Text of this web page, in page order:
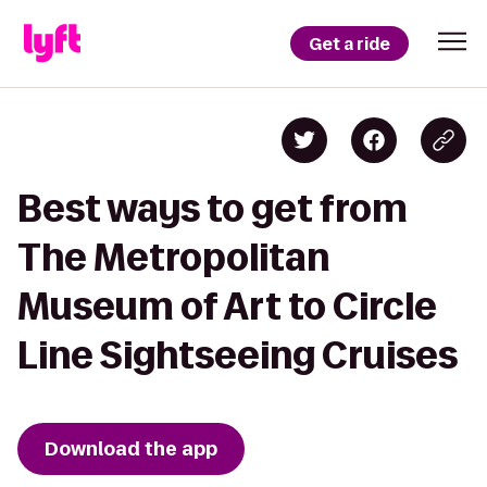
Get a ride
Best ways to get from
The Metropolitan
Museum of Art to Circle
Line Sightseeing Cruises
Download the app